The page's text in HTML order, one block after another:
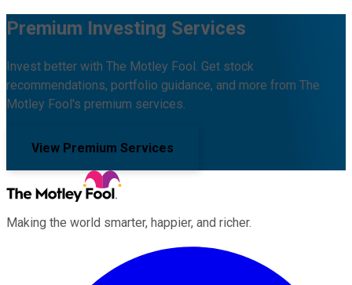
Premium Investing Services
Invest better with The Motley Fool. Get stock
recommendations, portfolio guidance, and more from The
Motley Fool's premium services.
View Premium Services
Making the world smarter, happier, and richer.